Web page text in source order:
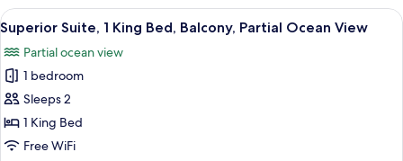
View
Double
Beds,
Non
Smoking,
Partial
Ocean
View
View
all
photos
for
Superior
Suite,
1
A modern hotel room with a large
4
Superior Suite, 1 King Bed, Balcony, Partial Ocean View
Partial ocean view
1 bedroom
Sleeps 2
1 King Bed
Free WiFi